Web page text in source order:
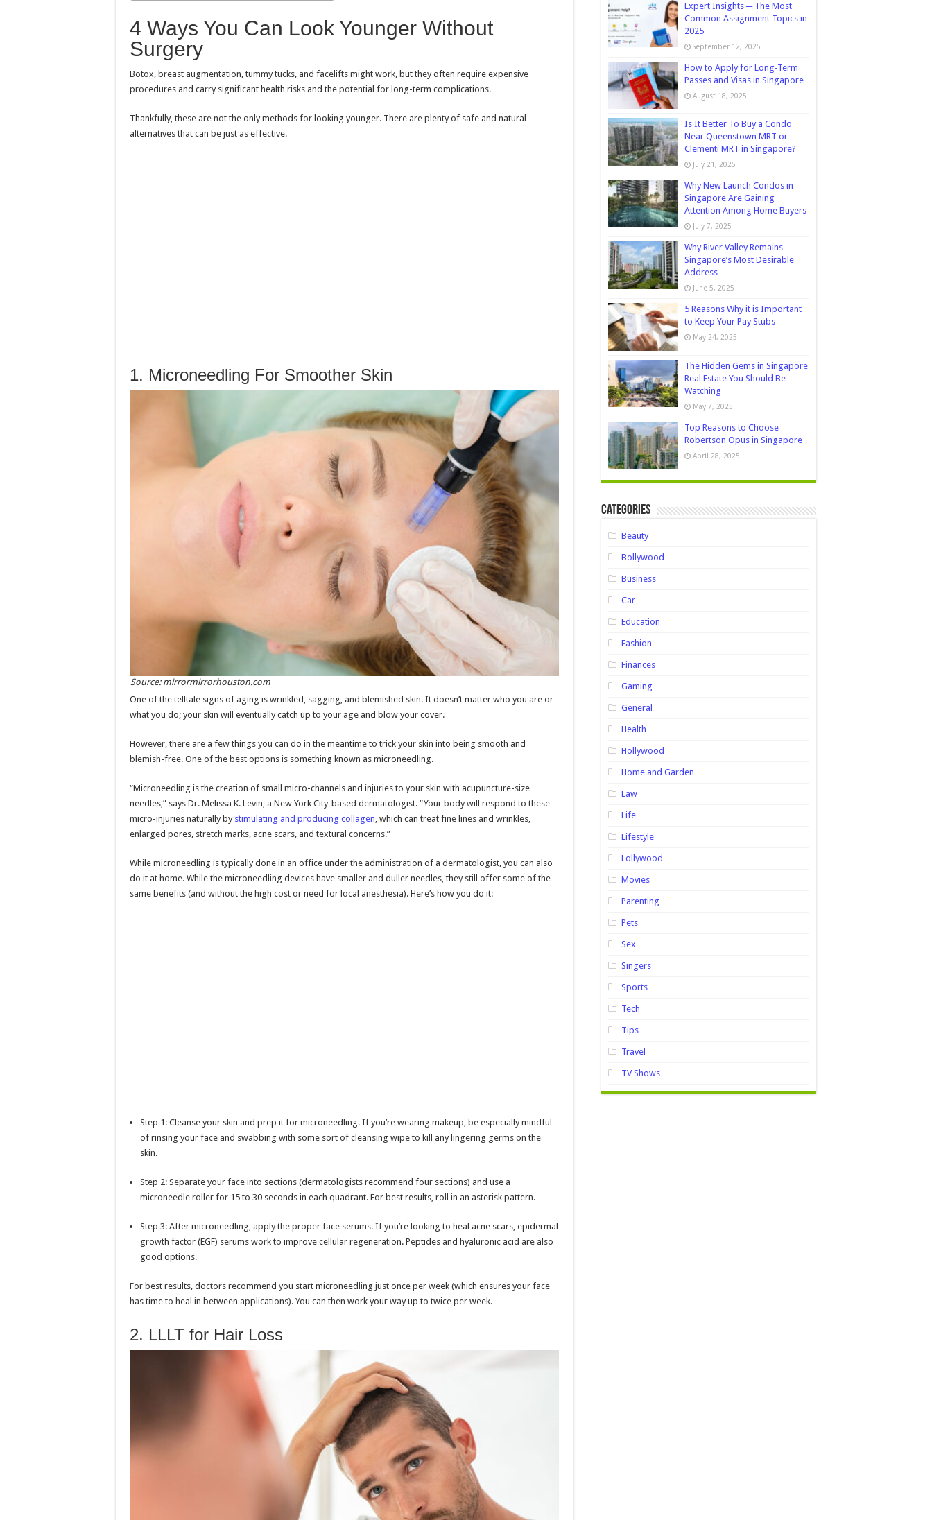
4 Ways You Can Look Younger Without
Surgery
Botox, breast augmentation, tummy tucks, and facelifts might work, but they often require expensive
procedures and carry significant health risks and the potential for long-term complications.
Thankfully, these are not the only methods for looking younger. There are plenty of safe and natural
alternatives that can be just as effective.
1. Microneedling For Smoother Skin
Source: mirrormirrorhouston.com
One of the telltale signs of aging is wrinkled, sagging, and blemished skin. It doesn’t matter who you are or
what you do; your skin will eventually catch up to your age and blow your cover.
However, there are a few things you can do in the meantime to trick your skin into being smooth and
blemish-free. One of the best options is something known as microneedling.
“Microneedling is the creation of small micro-channels and injuries to your skin with acupuncture-size
needles,” says Dr. Melissa K. Levin, a New York City-based dermatologist. “Your body will respond to these
micro-injuries naturally by stimulating and producing collagen, which can treat fine lines and wrinkles,
enlarged pores, stretch marks, acne scars, and textural concerns.”
While microneedling is typically done in an office under the administration of a dermatologist, you can also
do it at home. While the microneedling devices have smaller and duller needles, they still offer some of the
same benefits (and without the high cost or need for local anesthesia). Here’s how you do it:
Step 1: Cleanse your skin and prep it for microneedling. If you’re wearing makeup, be especially mindful
of rinsing your face and swabbing with some sort of cleansing wipe to kill any lingering germs on the
skin.
Step 2: Separate your face into sections (dermatologists recommend four sections) and use a
microneedle roller for 15 to 30 seconds in each quadrant. For best results, roll in an asterisk pattern.
Step 3: After microneedling, apply the proper face serums. If you’re looking to heal acne scars, epidermal
growth factor (EGF) serums work to improve cellular regeneration. Peptides and hyaluronic acid are also
good options.
For best results, doctors recommend you start microneedling just once per week (which ensures your face
has time to heal in between applications). You can then work your way up to twice per week.
2. LLLT for Hair Loss
Expert Insights ─ The Most
Common Assignment Topics in
2025
September 12, 2025
How to Apply for Long-Term
Passes and Visas in Singapore
August 18, 2025
Is It Better To Buy a Condo
Near Queenstown MRT or
Clementi MRT in Singapore?
July 21, 2025
Why New Launch Condos in
Singapore Are Gaining
Attention Among Home Buyers
July 7, 2025
Why River Valley Remains
Singapore’s Most Desirable
Address
June 5, 2025
5 Reasons Why it is Important
to Keep Your Pay Stubs
May 24, 2025
The Hidden Gems in Singapore
Real Estate You Should Be
Watching
May 7, 2025
Top Reasons to Choose
Robertson Opus in Singapore
April 28, 2025
Categories
Beauty
Bollywood
Business
Car
Education
Fashion
Finances
Gaming
General
Health
Hollywood
Home and Garden
Law
Life
Lifestyle
Lollywood
Movies
Parenting
Pets
Sex
Singers
Sports
Tech
Tips
Travel
TV Shows